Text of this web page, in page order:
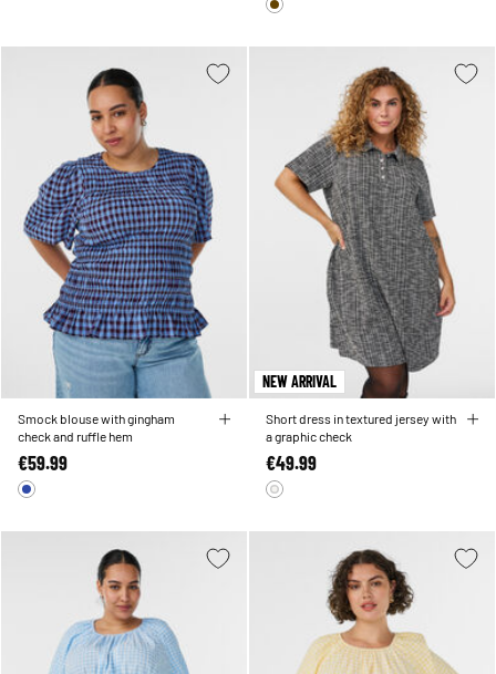
Smock blouse with gingham
check and ruffle hem
€59.99
NEW ARRIVAL
Short dress in textured jersey with
a graphic check
€49.99